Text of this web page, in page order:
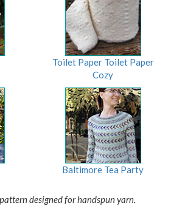
Toilet Paper Toilet Paper
Cozy
Baltimore Tea Party
designed for handspun yarn.